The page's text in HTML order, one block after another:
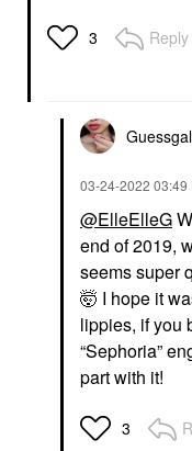
3 Reply
Guessgal
‎03-24-2022 03:49
@ElleElleG
end of 2019,
seems super
🤯 I hope it
lippies, if you
“Sephoria”
part with it!
3